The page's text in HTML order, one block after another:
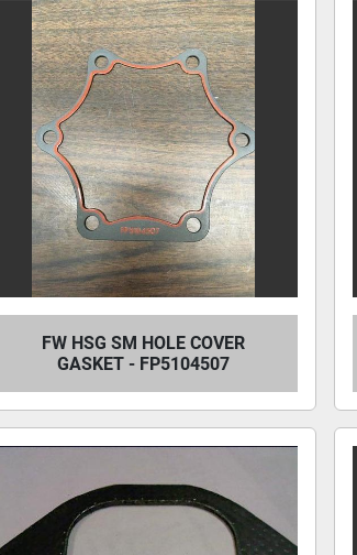
FW HSG SM HOLE COVER
GASKET - FP5104507